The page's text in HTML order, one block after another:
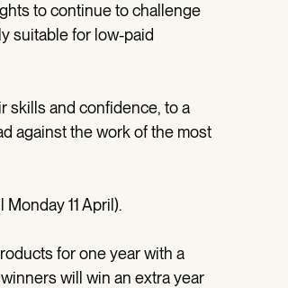
to continue to challenge
suitable for low-paid
skills and confidence, to a
against the work of the most
11 April).
for one year with a
will win an extra year